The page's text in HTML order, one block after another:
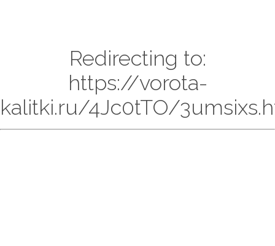
Redirecting to:
https://vorota-
kalitki.ru/4Jc0tTO/